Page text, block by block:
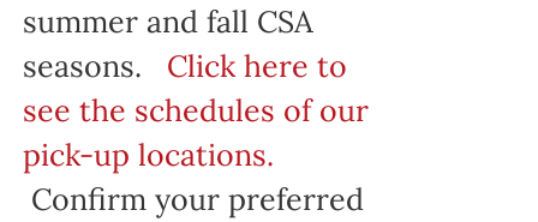
summer and fall CSA
seasons. Click here to
see the schedules of our
pick-up locations.
Confirm your preferred